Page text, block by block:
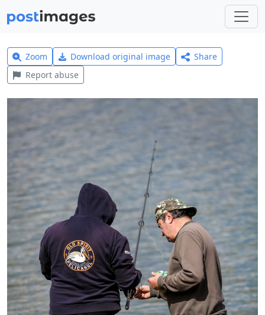
Zoom Download original image
Share
Report abuse